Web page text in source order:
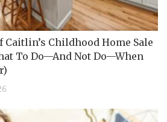
Caitlin’s Childhood Home Sale
To Do—And Not Do—When